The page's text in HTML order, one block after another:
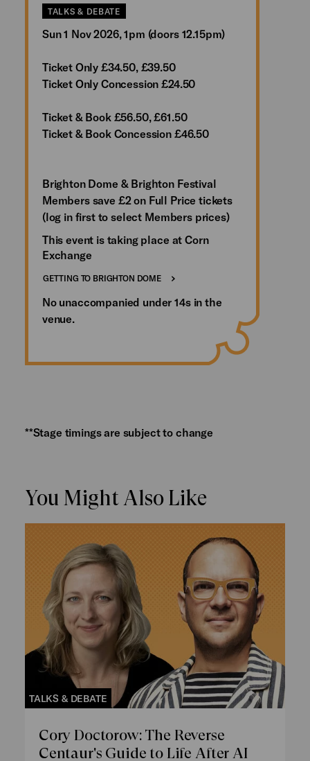
TALKS & DEBATE
Sun 1 Nov 2026, 1pm (doors 12.15pm)
Ticket Only £34.50, £39.50
Ticket Only Concession £24.50
Ticket & Book £56.50, £61.50
Ticket & Book Concession £46.50
Brighton Dome & Brighton Festival
Members save £2 on Full Price tickets
(log in first to select Members prices)
This event is taking place at Corn
Exchange
GETTING TO BRIGHTON DOME
No unaccompanied under 14s in the
venue.
**Stage timings are subject to change
You Might Also Like
TALKS & DEBATE
Cory Doctorow: The Reverse
Centaur's Guide to Life After AI